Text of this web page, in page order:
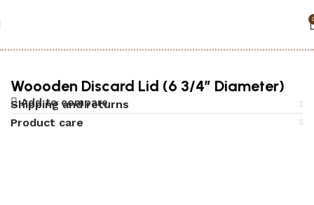
Woooden Discard Lid (6 3/4″ Diameter)
Add to compare
Shipping and returns
Product care